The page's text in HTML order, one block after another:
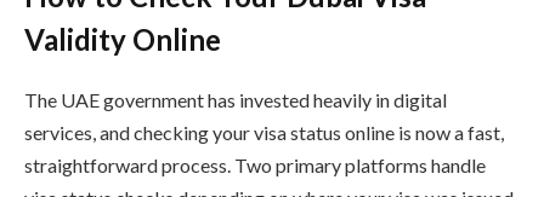
Validity Online
The UAE government has invested heavily in digital
services, and checking your visa status online is now a fast,
straightforward process. Two primary platforms handle